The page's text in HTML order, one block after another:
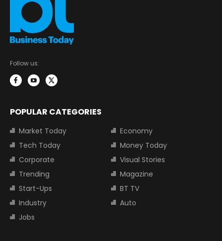
Follow us:
POPULAR CATEGORIES
Market Today
Economy
Tech Today
Money Today
Corporate
Visual Stories
Trending
Magazine
Start-Ups
BT TV
Industry
Auto
Jobs